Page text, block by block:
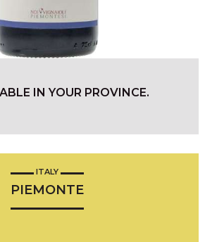
IN YOUR PROVINCE.
ITALY
PIEMONTE